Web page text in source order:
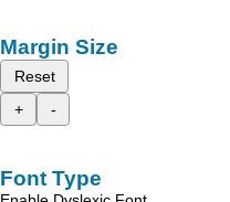
Margin Size
Reset
+
-
Font Type